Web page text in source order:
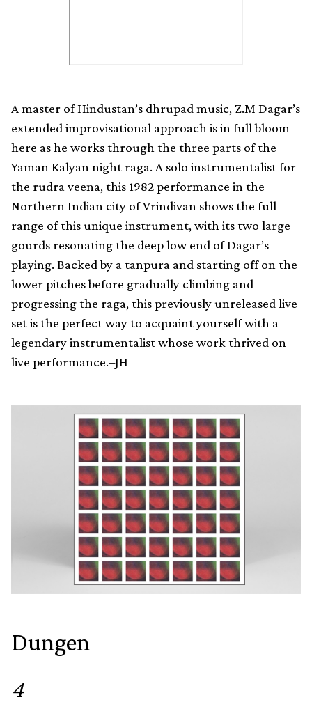
A master of Hindustan’s dhrupad music, Z.M Dagar’s
extended improvisational approach is in full bloom
here as he works through the three parts of the
Yaman Kalyan night raga. A solo instrumentalist for
the rudra veena, this 1982 performance in the
Northern Indian city of Vrindivan shows the full
range of this unique instrument, with its two large
gourds resonating the deep low end of Dagar’s
playing. Backed by a tanpura and starting off on the
lower pitches before gradually climbing and
progressing the raga, this previously unreleased live
set is the perfect way to acquaint yourself with a
legendary instrumentalist whose work thrived on
live performance.–JH
Dungen
4